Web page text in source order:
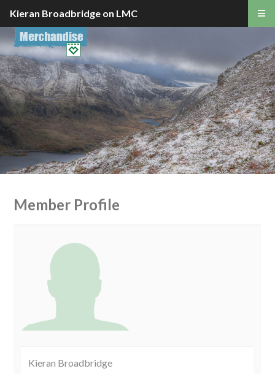
Member Profile
Kieran Broadbridge
Kieran Broadbridge on LMC